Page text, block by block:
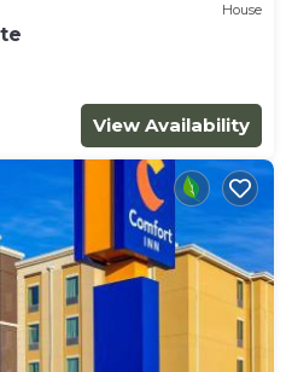
House
View Availability